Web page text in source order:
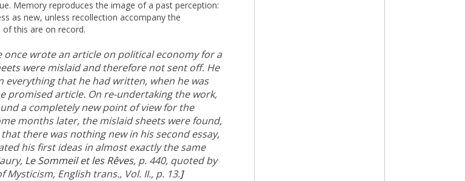
Memory reproduces the image of a past perception:
as new, unless recollection accompany the
this are on record.
once wrote an article on political economy for a
were mislaid and therefore not sent off. He
everything that he had written, when he was
promised article. On re-undertaking the work,
a completely new point of view for the
months later, the mislaid sheets were found,
there was nothing new in his second essay,
his first ideas in almost exactly the same
Le Sommeil et les Rêves, p. 440, quoted by
Mysticism, English trans., Vol. II., p. 13.]